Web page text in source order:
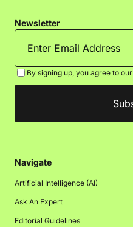
Newsletter
By signing up, you agree to our
Navigate
Artificial Intelligence (AI)
Ask An Expert
Editorial Guidelines